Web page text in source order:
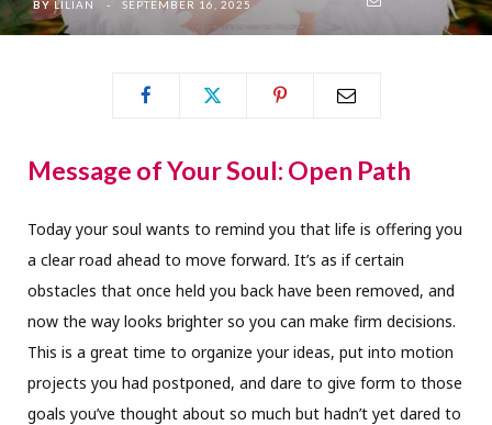
BY LILIAN SEPTEMBER 16, 2025
Message of Your Soul: Open Path
Today your soul wants to remind you that life is offering you
a clear road ahead to move forward. It’s as if certain
obstacles that once held you back have been removed, and
now the way looks brighter so you can make firm decisions.
This is a great time to organize your ideas, put into motion
projects you had postponed, and dare to give form to those
goals you’ve thought about so much but hadn’t yet dared to